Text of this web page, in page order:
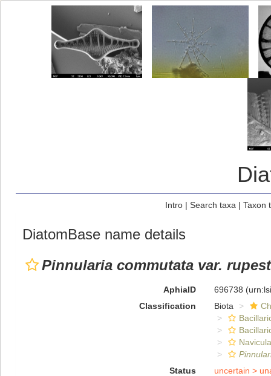
Intro| Search taxa | Taxon
DiatomBase name details
Pinnularia commutata var.
AphiaID 696738
Classification
Biota
Status
uncertain >